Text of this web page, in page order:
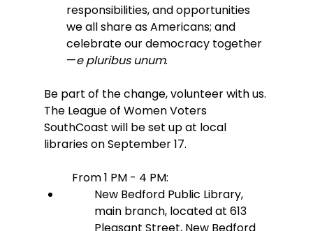
responsibilities, and opportunities
we all share as Americans; and
celebrate our democracy together
—e pluribus unum.
Be part of the change, volunteer with us.
The League of Women Voters
SouthCoast will be set up at local
libraries on September 17.
From 1 PM - 4 PM:
New Bedford Public Library,
main branch, located at 613
Pleasant Street, New Bedford